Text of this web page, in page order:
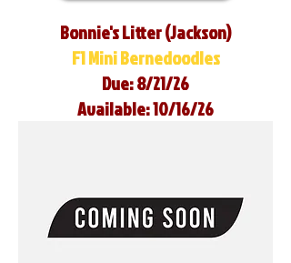
Bonnie's Litter (Jackson)
F1 Mini Bernedoodles
Due: 8/21/26
Available: 10/16/26